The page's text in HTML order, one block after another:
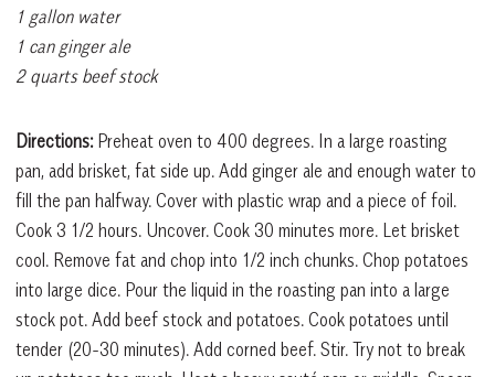
1 gallon water
1 can ginger ale
2 quarts beef stock
Directions: Preheat oven to 400 degrees. In a large roasting
pan, add brisket, fat side up. Add ginger ale and enough water to
fill the pan halfway. Cover with plastic wrap and a piece of foil.
Cook 3 1/2 hours. Uncover. Cook 30 minutes more. Let brisket
cool. Remove fat and chop into 1/2 inch chunks. Chop potatoes
into large dice. Pour the liquid in the roasting pan into a large
stock pot. Add beef stock and potatoes. Cook potatoes until
tender (20-30 minutes). Add corned beef. Stir. Try not to break